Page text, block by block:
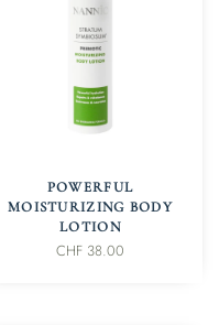
IN DEN WARENKORB
POWERFUL
MOISTURIZING BODY
LOTION
CHF 38.00